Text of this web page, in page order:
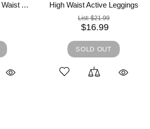
Wide Waistband High Waist Active Leggings High Waist Active Leggings
List:$21.99
$16.99
SOLD OUT